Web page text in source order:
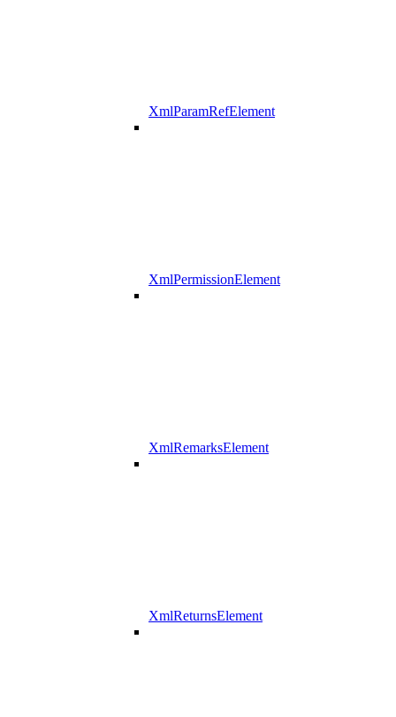
XmlParamRefElement
XmlPermissionElement
XmlRemarksElement
XmlReturnsElement